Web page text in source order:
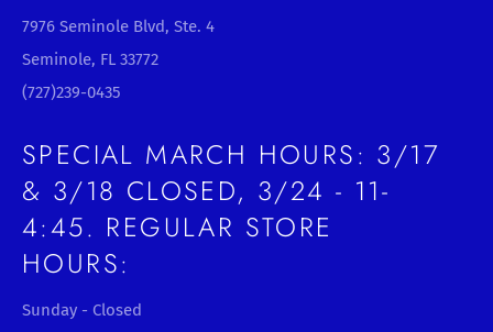
7976 Seminole Blvd, Ste. 4
Seminole, FL 33772
(727)239-0435
SPECIAL MARCH HOURS: 3/17
& 3/18 CLOSED, 3/24 - 11-
4:45. REGULAR STORE
HOURS:
Sunday - Closed